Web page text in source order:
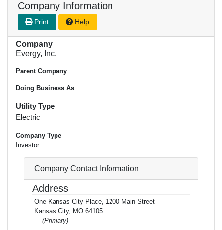
Company Information
Print Help
Company
Evergy, Inc.
Parent Company
Doing Business As
Utility Type
Electric
Company Type
Investor
Company Contact Information
Address
One Kansas City Place, 1200 Main Street
Kansas City, MO 64105
(Primary)